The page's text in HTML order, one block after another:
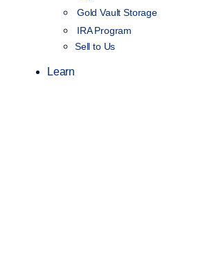
Gold Vault Storage
IRA Program
Sell to Us
Learn